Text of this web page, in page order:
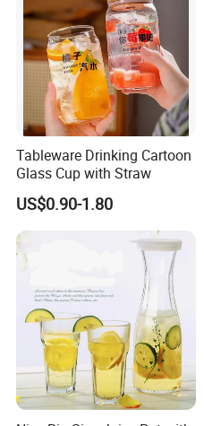
Tableware Drinking Cartoon
Glass Cup with Straw
US$0.90-1.80